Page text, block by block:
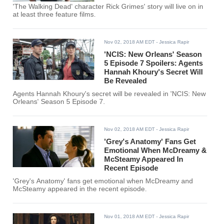
'The Walking Dead' character Rick Grimes' story will live on in
at least three feature films.
Nov 02, 2018 AM EDT - Jessica Rapir
'NCIS: New Orleans' Season
5 Episode 7 Spoilers: Agents
Hannah Khoury's Secret Will
Be Revealed
Agents Hannah Khoury's secret will be revealed in 'NCIS: New
Orleans' Season 5 Episode 7.
Nov 02, 2018 AM EDT - Jessica Rapir
'Grey's Anatomy' Fans Get
Emotional When McDreamy &
McSteamy Appeared In
Recent Episode
'Grey's Anatomy' fans get emotional when McDreamy and
McSteamy appeared in the recent episode.
Nov 01, 2018 AM EDT - Jessica Rapir